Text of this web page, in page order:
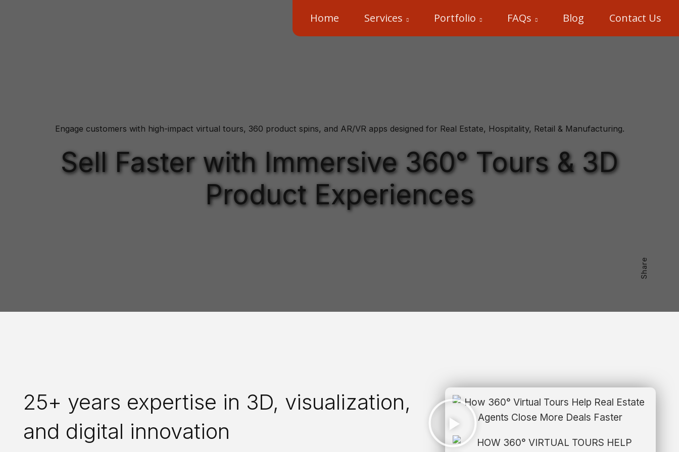
Home Services Portfolio FAQs Blog Contact Us
Engage customers with high-impact virtual tours, 360 product spins, and AR/VR apps designed for Real Estate, Hospitality, Retail & Manufacturing.
Sell Faster with Immersive 360° Tours & 3D
Product Experiences
Share
25+ years expertise in 3D, visualization,
and digital innovation